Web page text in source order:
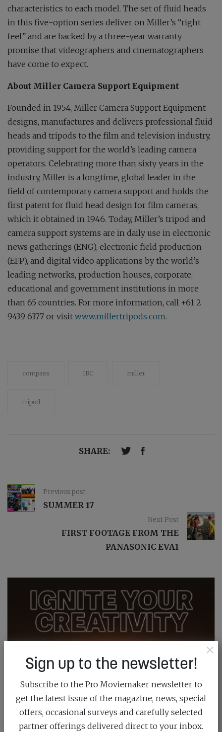
characteristics to each model. The set of fluid heads
in this five-option series deliver on Miller’s “right
feel” and are backed by a three-year warranty
promise that videographers and cinematographers
have come to expect.
About Miller Camera Support Equipment
Founded in 1954, Miller Camera Support Equipment
designs, manufactures and delivers professional fluid
heads and tripods to the film and television industry,
providing support for the world’s leading camera
operators. Celebrating more than sixty years in the
industry, Miller is a longtime, global leader in the
field of contemporary camera support and holds the
first patent for fluid head design for film cameras,
which it obtained in 1946. Today, Miller’s tripod and
camera support systems are in daily use in electronic
news gatherings (ENG), electronic field production
(EFP), and digital video applications by the world’s
leading networks, production houses, corporate,
educational and government institutions in more
than 65 countries. For more information, call +61 2
9439 6377 or visit www.millertripods.com.
compass IBC miller
tripod
SHARE:
Previous post
SUMMER 17
Next Post
FIRST FOOTAGE FROM THE
PANASONIC EVA1
×
Sign up to the newsletter!
Subscribe to the Pro Moviemaker newsletter to
get the latest issue of the magazine, news, special
offers, occasional surveys and carefully selected
partner offerings delivered direct to your inbox.